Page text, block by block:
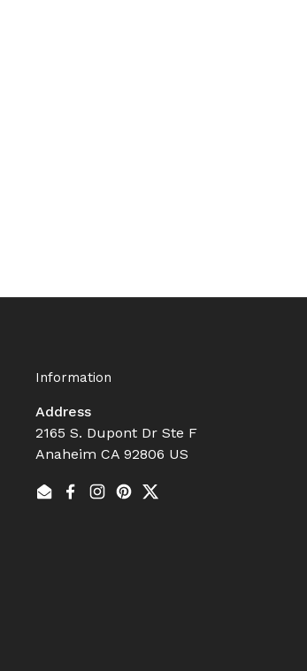
Information
Address
2165 S. Dupont Dr Ste F
Anaheim CA 92806 US
EmailFacebook
Instagram
Pinterest
Twitter